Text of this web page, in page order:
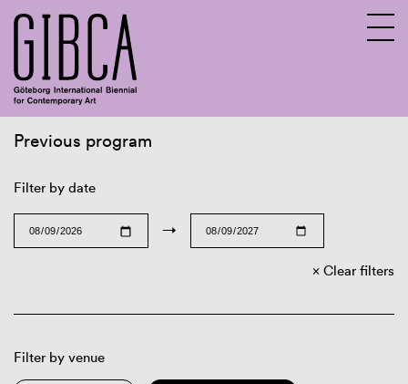
Previous program
Filter by date
→
Clear filters
Filter by venue